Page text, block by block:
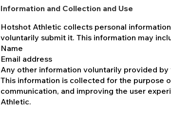
Information and Collection and Use
Hotshot Athletic collects personal
voluntarily submit it. This information may
Name
Email address
Any other information voluntarily provided by
This information is collected for the purpose
communication, and improving the user
Athletic.